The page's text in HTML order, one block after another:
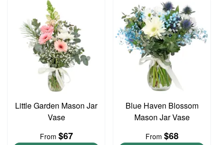
Little Garden Mason Jar
Vase
From $67
Blue Haven Blossom
Mason Jar Vase
From $68